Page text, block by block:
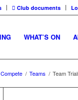
Club documents
WHAT’S ON
Compete / Teams / Team